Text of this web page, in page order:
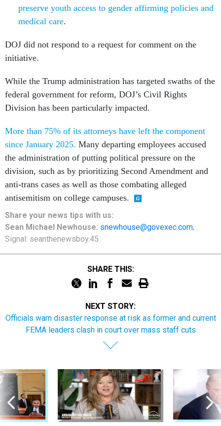
preserve youth access to gender affirming policies and
medical care.
DOJ did not respond to a request for comment on the
initiative.
While the Trump administration has targeted swaths of the
federal government for reform, DOJ’s Civil Rights
Division has been particularly impacted.
More than 75% of its attorneys have left the component
since January 2025. Many departing employees accused
the administration of putting political pressure on the
division, such as by prioritizing Second Amendment and
anti-trans cases as well as those combating alleged
antisemitism on college campuses.
Share your news tips with us:
Sean Michael Newhouse: snewhouse@govexec.com,
Signal: seanthenewsboy.45
SHARE THIS:
NEXT STORY:
Officials warn disaster response at risk as former and current
FEMA leaders clash in court over mass staff cuts